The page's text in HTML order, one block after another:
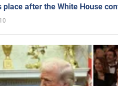
place after the White House
10